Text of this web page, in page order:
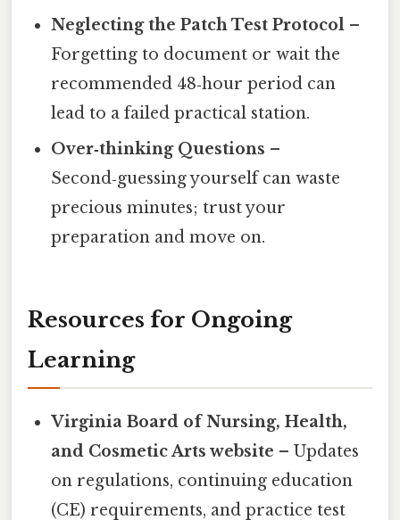
Neglecting the Patch Test Protocol –
Forgetting to document or wait the
recommended 48‑hour period can
lead to a failed practical station.
Over‑thinking Questions –
Second‑guessing yourself can waste
precious minutes; trust your
preparation and move on.
Resources for Ongoing
Learning
Virginia Board of Nursing, Health,
and Cosmetic Arts website – Updates
on regulations, continuing education
(CE) requirements, and practice test